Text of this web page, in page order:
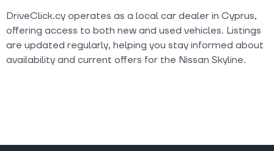
DriveClick.cy operates as a local car dealer in Cyprus,
offering access to both new and used vehicles. Listings
are updated regularly, helping you stay informed about
availability and current offers for the Nissan Skyline.